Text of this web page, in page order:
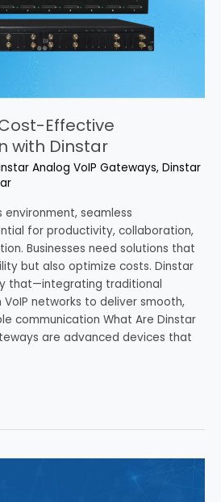
Effective
with Dinstar
Analog VoIP Gateways, Dinstar
environment, seamless
for productivity, collaboration,
Businesses need solutions that
but also optimize costs. Dinstar
that—integrating traditional
networks to deliver smooth,
communication What Are Dinstar
are advanced devices that